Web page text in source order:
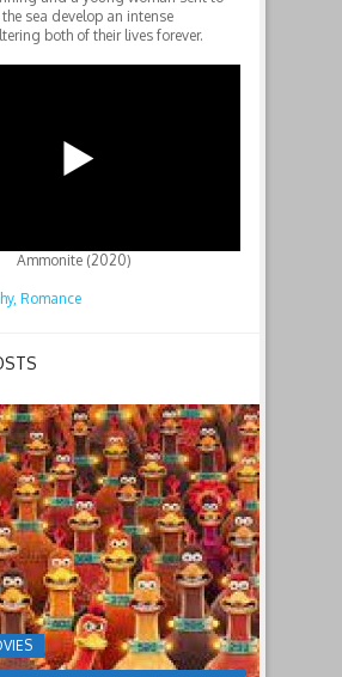
sea develop an intense
both of their lives forever.
Ammonite (2020)
Romance